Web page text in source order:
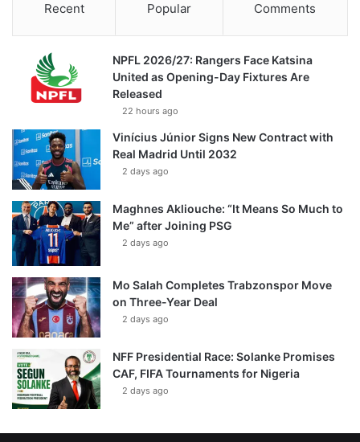
Recent Popular Comments
NPFL 2026/27: Rangers Face Katsina
United as Opening-Day Fixtures Are
Released
22 hours ago
Vinícius Júnior Signs New Contract with
Real Madrid Until 2032
2 days ago
Maghnes Akliouche: “It Means So Much to
Me” after Joining PSG
2 days ago
Mo Salah Completes Trabzonspor Move
on Three-Year Deal
2 days ago
NFF Presidential Race: Solanke Promises
CAF, FIFA Tournaments for Nigeria
2 days ago